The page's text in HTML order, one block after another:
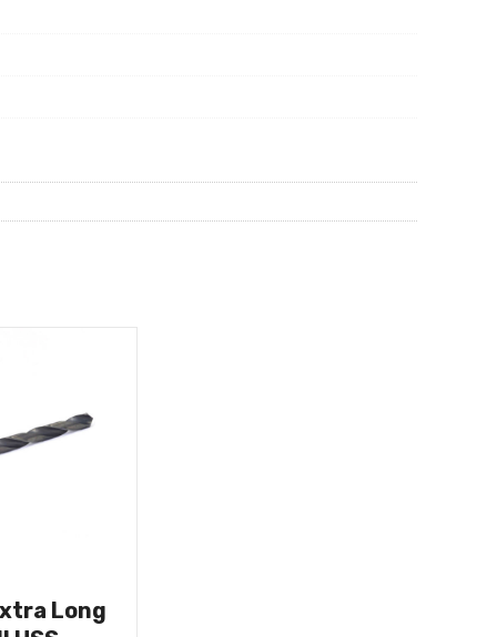
Long